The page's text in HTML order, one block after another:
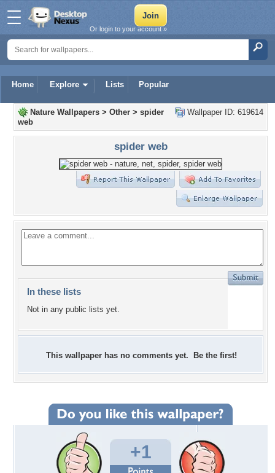
Home Explore Lists Popular
Or login to your account »
Wallpaper ID: 619614
Nature Wallpapers > Other > spider
web
spider web
In these lists
Not in any public lists yet.
This wallpaper has no comments yet. Be the first!
+1